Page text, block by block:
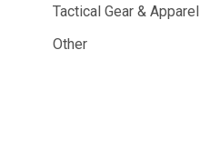
Tactical Gear & Apparel
Other